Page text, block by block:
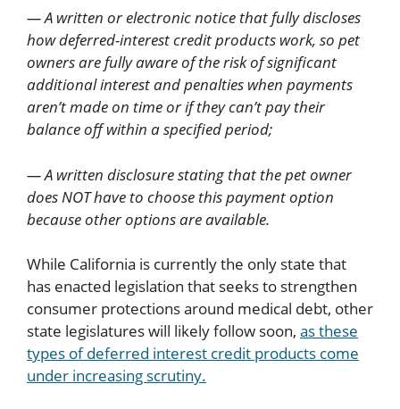
— A written or electronic notice that fully discloses
how deferred-interest credit products work, so pet
owners are fully aware of the risk of significant
additional interest and penalties when payments
aren’t made on time or if they can’t pay their
balance off within a specified period;
— A written disclosure stating that the pet owner
does NOT have to choose this payment option
because other options are available.
While California is currently the only state that
has enacted legislation that seeks to strengthen
consumer protections around medical debt, other
state legislatures will likely follow soon, as these
types of deferred interest credit products come
under increasing scrutiny.